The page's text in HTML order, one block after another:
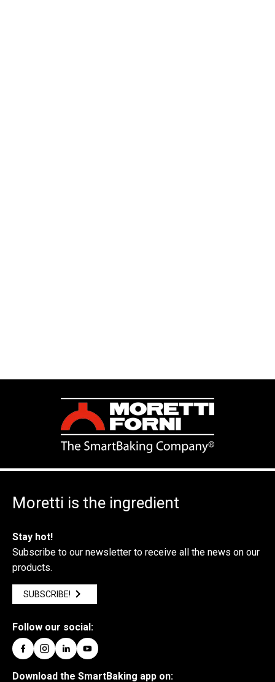
Moretti is the ingredient
Stay hot!
Subscribe to our newsletter to receive all the news on our
products.
SUBSCRIBE!
Follow our social:
Download the SmartBaking app on: